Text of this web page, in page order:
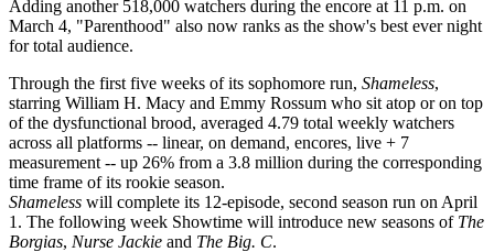
Adding another 518,000 watchers during the encore at 11 p.m. on
March 4, "Parenthood" also now ranks as the show's best ever night
for total audience.
Through the first five weeks of its sophomore run, Shameless,
starring William H. Macy and Emmy Rossum who sit atop or on top
of the dysfunctional brood, averaged 4.79 total weekly watchers
across all platforms -- linear, on demand, encores, live + 7
measurement -- up 26% from a 3.8 million during the corresponding
time frame of its rookie season.
Shameless will complete its 12-episode, second season run on April
1. The following week Showtime will introduce new seasons of The
Borgias, Nurse Jackie and The Big. C.